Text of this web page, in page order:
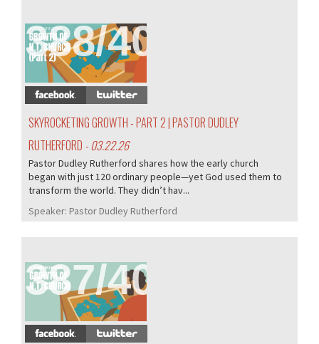
388/407
SKYROCKETING GROWTH - PART 2 | PASTOR DUDLEY
RUTHERFORD - 03.22.26
Pastor Dudley Rutherford shares how the early church
began with just 120 ordinary people—yet God used them to
transform the world. They didn’t hav...
Speaker: Pastor Dudley Rutherford
387/407